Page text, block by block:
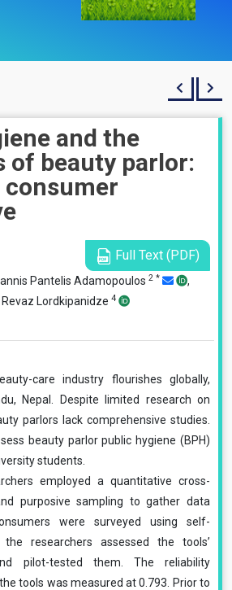
and the
of beauty parlor:
Full Text (PDF)
Pantelis Adamopoulos 2 *
,
Revaz Lordkipanidze 4
care industry flourishes globally,
Nepal. Despite limited research on
parlors lack comprehensive studies.
beauty parlor public hygiene (BPH)
students.
employed a quantitative cross-
purposive sampling to gather data
were surveyed using self-
researchers assessed the tools’
pilot-tested them. The reliability
tools was measured at 0.793. Prior to